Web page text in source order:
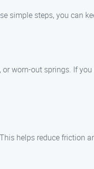
simple steps, you can
worn-out springs. If
helps reduce friction